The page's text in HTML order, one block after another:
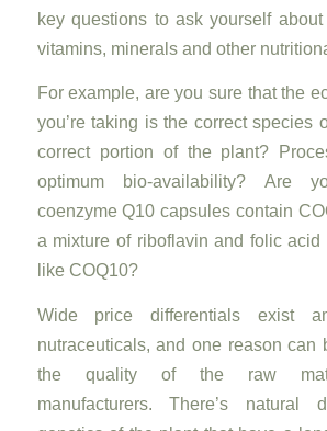
key questions to ask yourself
vitamins, minerals and other
For example, are you sure that the
you’re taking is the correct species
correct portion of the plant?
optimum bio-availability? Are
coenzyme Q10 capsules contain
a mixture of riboflavin and folic
like COQ10?
Wide price differentials exist
nutraceuticals, and one reason can
the quality of the raw
manufacturers. There’s natural